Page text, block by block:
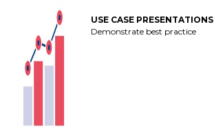
USE CASE PRESENTATIONS
Demonstrate best practice